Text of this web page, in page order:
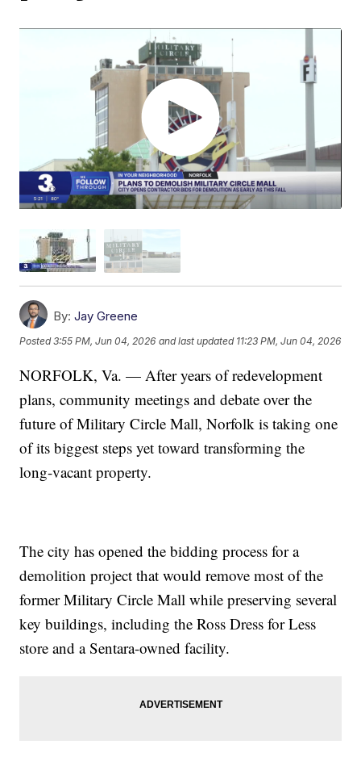
By: Jay Greene
Posted3:55 PM, Jun 04, 2026 and last updated 11:23 PM, Jun 04, 2026
NORFOLK, Va. — After years of redevelopment
plans, community meetings and debate over the
future of Military Circle Mall, Norfolk is taking one
of its biggest steps yet toward transforming the
long-vacant property.
The city has opened the bidding process for a
demolition project that would remove most of the
former Military Circle Mall while preserving several
key buildings, including the Ross Dress for Less
store and a Sentara-owned facility.